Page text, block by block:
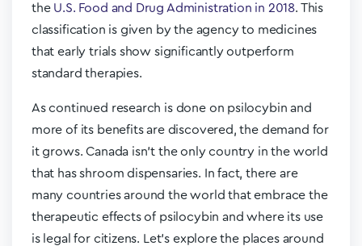
the U.S. Food and Drug Administration in 2018. This
classification is given by the agency to medicines
that early trials show significantly outperform
standard therapies.
As continued research is done on psilocybin and
more of its benefits are discovered, the demand for
it grows. Canada isn’t the only country in the world
that has shroom dispensaries. In fact, there are
many countries around the world that embrace the
therapeutic effects of psilocybin and where its use
is legal for citizens. Let’s explore the places around